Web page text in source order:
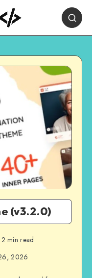
(v3.2.0)
2 min read
2026